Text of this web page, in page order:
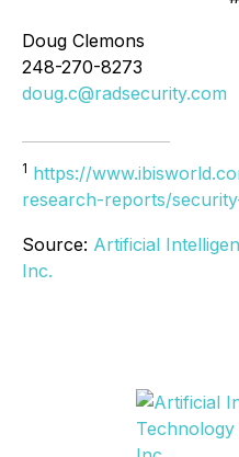
Doug Clemons
248-270-8273
doug.c@radsecurity.com
1 https://
research-reports/
Source: Artificial
Inc.